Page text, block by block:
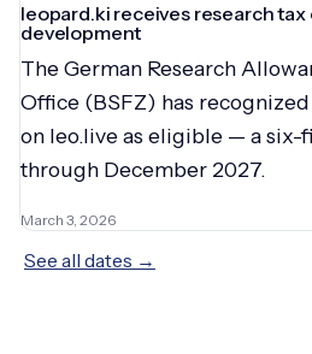
leopard.ki receives research
development
The German Research
Office (BSFZ) has
on leo.live as eligible — a six-
through December 2027.
March 3, 2026
See all dates →